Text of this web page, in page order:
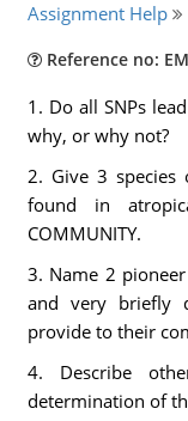
Assignment Help
Reference no:
1. Do all SNPs
why, or why not?
2. Give 3
found in
COMMUNITY.
3. Name 2
and very briefly
provide to their
4. Describe
determination of